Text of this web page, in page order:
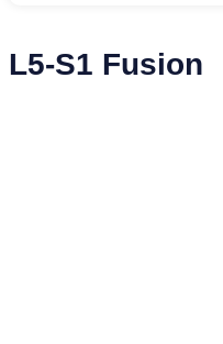
L5-S1 Fusion